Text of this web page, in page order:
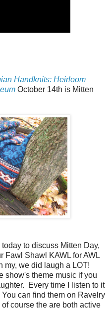
Handknits: Heirloom
October 14th is Mitten
to discuss Mitten Day,
Fawl Shawl KAWL for AWL
my, we did laugh a LOT!
show's theme music if you
Every time I listen to it
can find them on Ravelry
of course the are both active